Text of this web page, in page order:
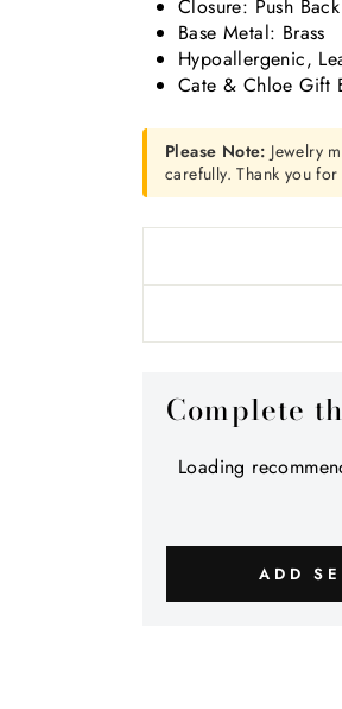
Closure: Push Back
Base Metal: Brass
Hypoallergenic,
Cate & Chloe Gift
Please Note: Jewelry
carefully. Thank you
Complete
Loading
ADD